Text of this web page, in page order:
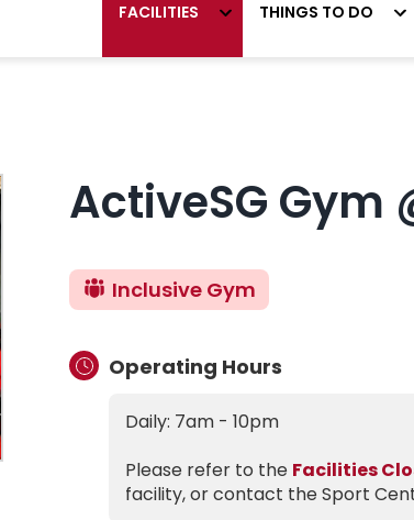
FACILITIES THINGS TO DO
ActiveSG Gym
Inclusive Gym
Operating Hours
Daily: 7am - 10pm
Please refer to the Facilities
facility, or contact the Sport